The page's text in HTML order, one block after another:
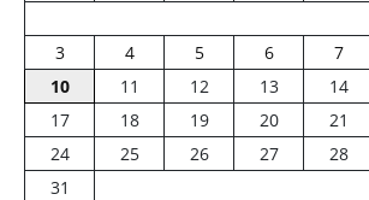
3
4 5 6 7
10
11 12 13 14
17
18 19 20 21
24
25 26 27 28
31